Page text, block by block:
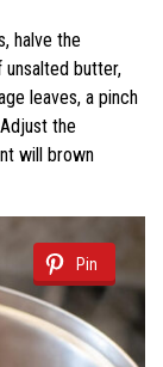
halve the
butter,
leaves, a pinch
the
will brown
Pin